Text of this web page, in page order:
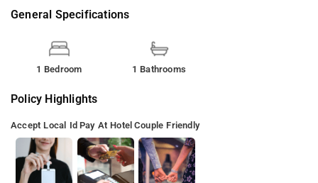
General Specifications
1 Bedroom 1 Bathrooms
Policy Highlights
Accept Local Id Pay At Hotel Couple Friendly